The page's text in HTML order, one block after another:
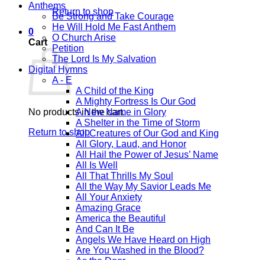
Return to shop
0
Cart
No products in the cart.
Return to shop
Anthems
Be Strong and Take Courage
He Will Hold Me Fast Anthem
O Church Arise
Petition
The Lord Is My Salvation
Digital Hymns
A - E
A Child of the King
A Mighty Fortress Is Our God
A New Name in Glory
A Shelter in the Time of Storm
All Creatures of Our God and King
All Glory, Laud, and Honor
All Hail the Power of Jesus’ Name
All Is Well
All That Thrills My Soul
All the Way My Savior Leads Me
All Your Anxiety
Amazing Grace
America the Beautiful
And Can It Be
Angels We Have Heard on High
Are You Washed in the Blood?